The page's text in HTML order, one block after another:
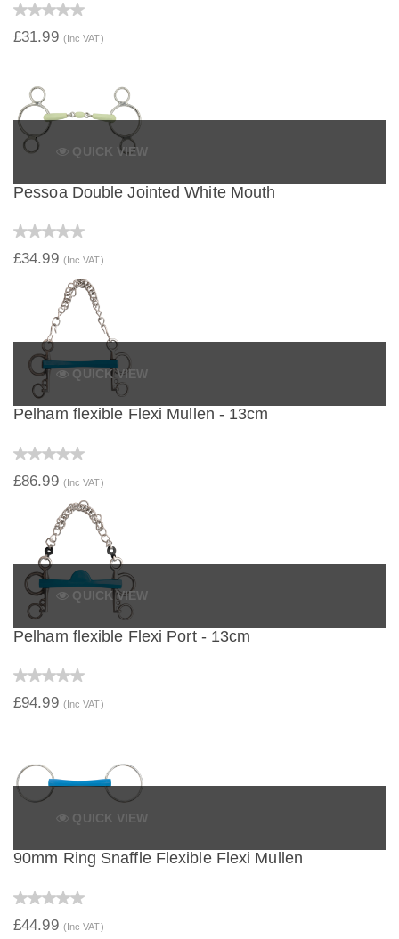
£31.99 (Inc VAT)
QUICK VIEW
Pessoa Double Jointed White Mouth
£34.99 (Inc VAT)
QUICK VIEW
Pelham flexible Flexi Mullen - 13cm
£86.99 (Inc VAT)
QUICK VIEW
Pelham flexible Flexi Port - 13cm
£94.99 (Inc VAT)
QUICK VIEW
90mm Ring Snaffle Flexible Flexi Mullen
£44.99 (Inc VAT)